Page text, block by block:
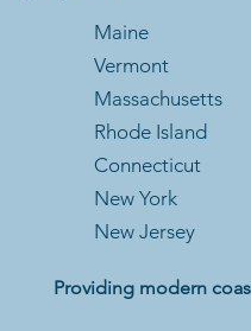
Maine
Vermont
Massachusetts
Rhode Is land
Connecticut
New York
New Jersey
Providing modern